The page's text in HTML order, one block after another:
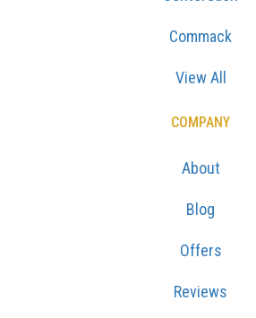
Commack
View All
COMPANY
About
Blog
Offers
Reviews